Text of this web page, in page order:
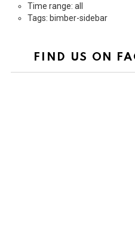
Time range: all
Tags: bimber-sidebar
FIND US ON